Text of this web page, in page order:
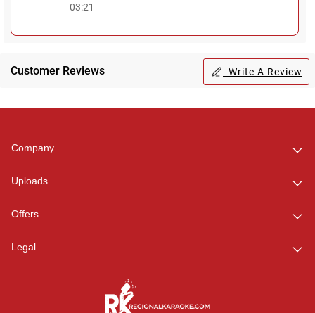
03:21
Customer Reviews Write A Review
Company
Uploads
Offers
Legal
any queries.
Pooja
Customer Support